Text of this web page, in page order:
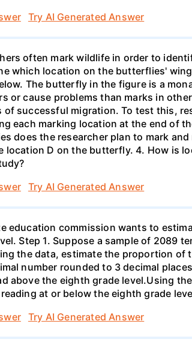
Try AI Generated Answer
often mark wildlife in order to
which location on the butterflies'
The butterfly in the figure is a
or cause problems than marks in
of successful migration. To test this,
each marking location at the end of
does the researcher plan to mark
location D on the butterfly. 4. How is
Try AI Generated Answer
education commission wants to
Step 1. Suppose a sample of 2089
the data, estimate the proportion of
number rounded to 3 decimal
above the eighth grade level.Using
at or below the eighth grade
Try AI Generated Answer